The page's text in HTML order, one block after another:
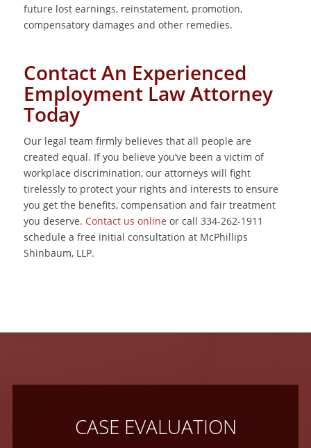
future lost earnings, reinstatement, promotion,
compensatory damages and other remedies.
Contact An Experienced
Employment Law Attorney
Today
Our legal team firmly believes that all people are
created equal. If you believe you’ve been a victim of
workplace discrimination, our attorneys will fight
tirelessly to protect your rights and interests to ensure
you get the benefits, compensation and fair treatment
you deserve. Contact us online or call 334-262-1911
schedule a free initial consultation at McPhillips
Shinbaum, LLP.
CASE EVALUATION